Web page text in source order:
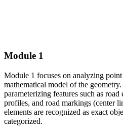
Module 1
Module 1 focuses on analyzing
mathematical model of the
parameterizing features such as
profiles, and road markings (center
elements are recognized as exact
categorized.